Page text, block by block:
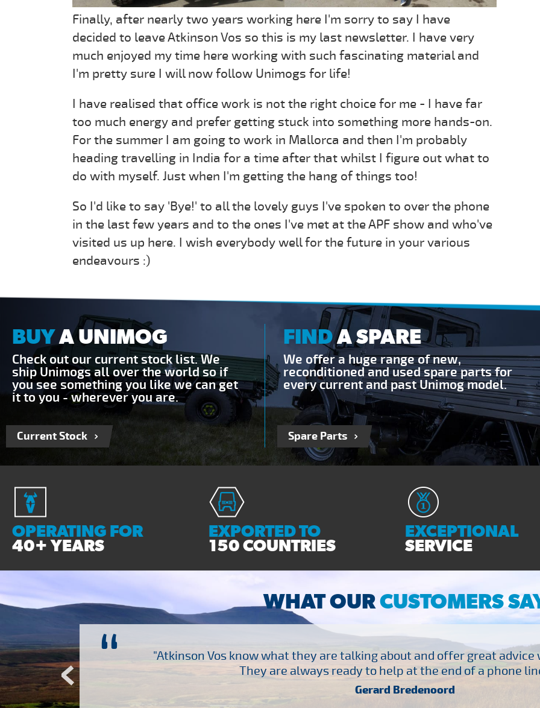
Finally, after nearly two years working here I'm sorry to say I have
decided to leave Atkinson Vos so this is my last newsletter. I have very
much enjoyed my time here working with such fascinating material and
I'm pretty sure I will now follow Unimogs for life!
I have realised that office work is not the right choice for me - I have far
too much energy and prefer getting stuck into something more hands-on.
For the summer I am going to work in Mallorca and then I'm probably
heading travelling in India for a time after that whilst I figure out what to
do with myself. Just when I'm getting the hang of things too!
So I'd like to say 'Bye!' to all the lovely guys I've spoken to over the phone
in the last few years and to the ones I've met at the APF show and who've
visited us up here. I wish everybody well for the future in your various
endeavours :)
BUYA UNIMOG
Check out our current stock list. We
ship Unimogs all over the world so if
you see something you like we can get
it to you - wherever you are.
Current Stock
FINDA SPARE
We offer a huge range of new,
reconditioned and used spare parts for
every current and past Unimog model.
Spare Parts
OPERATING FOR
40+ YEARS
EXPORTED TO
150 COUNTRIES
EXCEPTIONAL
SERVICE
WHAT OURCUSTOMERS
“
several other suppliers
Vos who are so
– Many thanks!
"Atkinson Vos know what they are talking about and offer great advice
They are always ready to help at the end of a phone
Gerard Bredenoord